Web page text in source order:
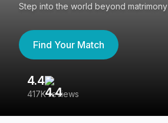
Step into the world beyond matrimony
Find Your Match
4.4
417K reviews